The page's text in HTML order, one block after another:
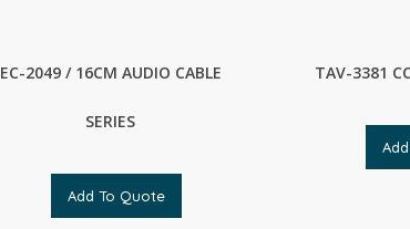
EC-2049 / 16CM AUDIO CABLE
SERIES
Add To Quote
TAV-3381